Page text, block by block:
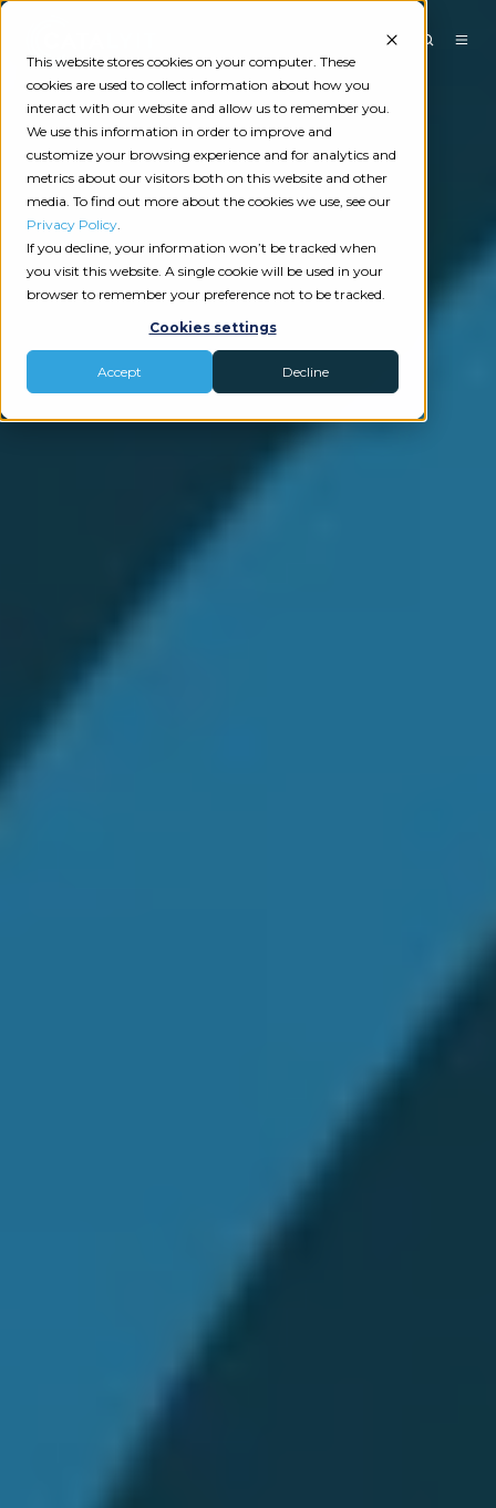
This website stores cookies on your computer. These
cookies are used to collect information about how you
interact with our website and allow us to remember you.
We use this information in order to improve and
customize your browsing experience and for analytics and
metrics about our visitors both on this website and other
media. To find out more about the cookies we use, see our
Privacy Policy.
If you decline, your information won’t be tracked when
you visit this website. A single cookie will be used in your
browser to remember your preference not to be tracked.
Cookies settings
Accept Decline